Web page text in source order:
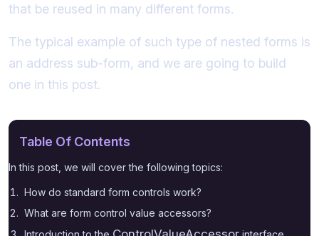
that be reused in many different forms.
The typical example of such type of nested forms is
an address sub-form, and we are going to build
one in this post.
Table Of Contents
In this post, we will cover the following topics:
How do standard form controls work?
What are form control value accessors?